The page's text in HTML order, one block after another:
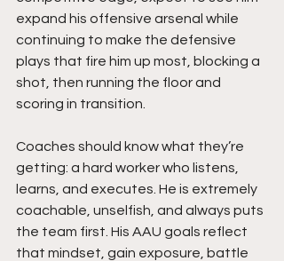
expand his offensive arsenal while
continuing to make the defensive
plays that fire him up most, blocking a
shot, then running the floor and
scoring in transition.
Coaches should know what they’re
getting: a hard worker who listens,
learns, and executes. He is extremely
coachable, unselfish, and always puts
the team first. His AAU goals reflect
that mindset, gain exposure, battle